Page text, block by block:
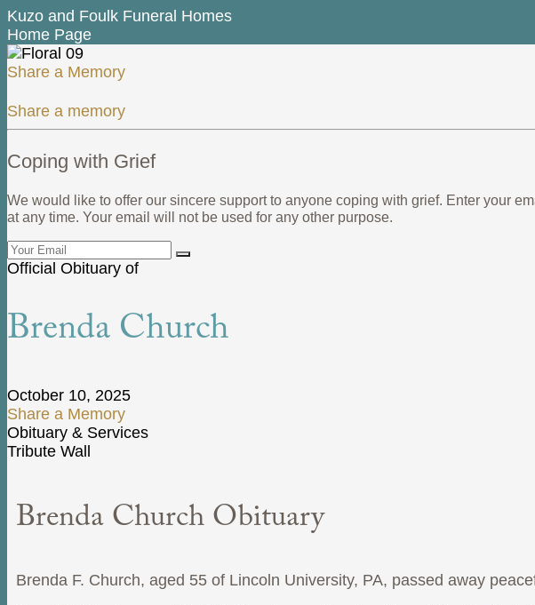
Kuzo and Foulk Funeral Homes
Home Page
Share a Memory
Share a memory
Coping with Grief
We would like to offer our sincere support to anyone coping with grief. Enter your
at any time. Your email will not be used for any other purpose.
Official Obituary of
Brenda Church
October 10, 2025
Share a Memory
Obituary & Services
Tribute Wall
Brenda Church Obituary
Brenda F. Church, aged 55 of Lincoln University, PA, passed away